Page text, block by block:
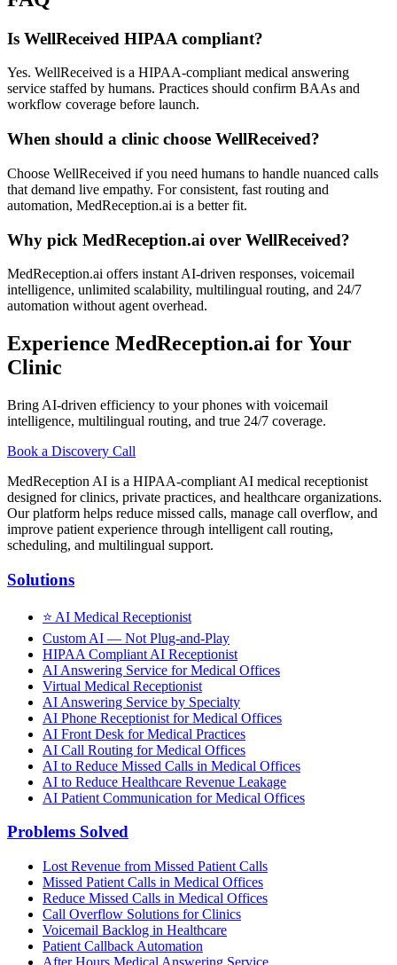
Is WellReceived HIPAA compliant?
Yes. WellReceived is a HIPAA-compliant medical answering
service staffed by humans. Practices should confirm BAAs and
workflow coverage before launch.
When should a clinic choose WellReceived?
Choose WellReceived if you need humans to handle nuanced calls
that demand live empathy. For consistent, fast routing and
automation, MedReception.ai is a better fit.
Why pick MedReception.ai over WellReceived?
MedReception.ai offers instant AI-driven responses, voicemail
intelligence, unlimited scalability, multilingual routing, and 24/7
automation without agent overhead.
Experience MedReception.ai for Your
Clinic
Bring AI-driven efficiency to your phones with voicemail
intelligence, multilingual routing, and true 24/7 coverage.
Book a Discovery Call
MedReception AI is a HIPAA-compliant AI medical receptionist
designed for clinics, private practices, and healthcare organizations.
Our platform helps reduce missed calls, manage call overflow, and
improve patient experience through intelligent call routing,
scheduling, and multilingual support.
Solutions
⭐ AI Medical Receptionist
Custom AI — Not Plug-and-Play
HIPAA Compliant AI Receptionist
AI Answering Service for Medical Offices
Virtual Medical Receptionist
AI Answering Service by Specialty
AI Phone Receptionist for Medical Offices
AI Front Desk for Medical Practices
AI Call Routing for Medical Offices
AI to Reduce Missed Calls in Medical Offices
AI to Reduce Healthcare Revenue Leakage
AI Patient Communication for Medical Offices
Problems Solved
Lost Revenue from Missed Patient Calls
Missed Patient Calls in Medical Offices
Reduce Missed Calls in Medical Offices
Call Overflow Solutions for Clinics
Voicemail Backlog in Healthcare
Patient Callback Automation
After Hours Medical Answering Service